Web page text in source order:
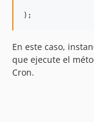
En este caso,
que ejecute el
Cron.